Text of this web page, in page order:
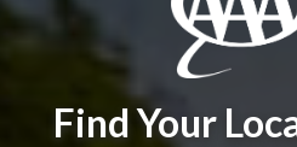
Find Your